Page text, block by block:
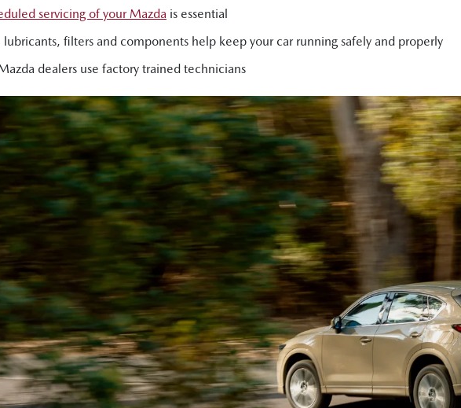
servicing of your Mazda is essential
filters and components help keep your car running safely and properly
dealers use factory trained technicians